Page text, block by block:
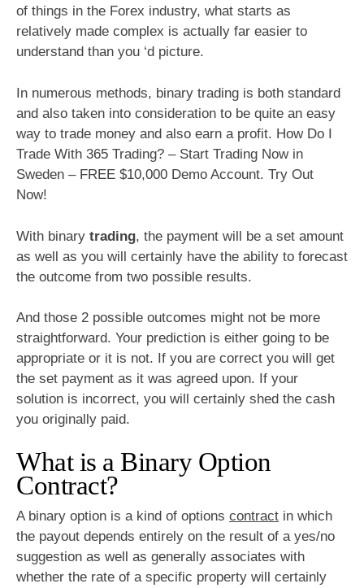
of things in the Forex industry, what starts as
relatively made complex is actually far easier to
understand than you ‘d picture.
In numerous methods, binary trading is both standard
and also taken into consideration to be quite an easy
way to trade money and also earn a profit. How Do I
Trade With 365 Trading? – Start Trading Now in
Sweden – FREE $10,000 Demo Account. Try Out
Now!
With binary trading, the payment will be a set amount
as well as you will certainly have the ability to forecast
the outcome from two possible results.
And those 2 possible outcomes might not be more
straightforward. Your prediction is either going to be
appropriate or it is not. If you are correct you will get
the set payment as it was agreed upon. If your
solution is incorrect, you will certainly shed the cash
you originally paid.
What is a Binary Option
Contract?
A binary option is a kind of options contract in which
the payout depends entirely on the result of a yes/no
suggestion as well as generally associates with
whether the rate of a specific property will certainly